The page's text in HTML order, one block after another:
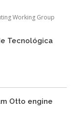
Working Group
Tecnológica
Otto engine